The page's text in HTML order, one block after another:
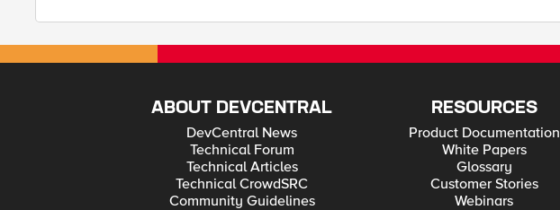
ABOUT DEVCENTRAL
DevCentral News
Technical Forum
Technical Articles
Technical CrowdSRC
Community Guidelines
RESOURCES
Product Documentation
White Papers
Glossary
Customer Stories
Webinars